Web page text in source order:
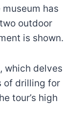
has
outdoor
is shown.
which delves
of drilling for
tour’s high